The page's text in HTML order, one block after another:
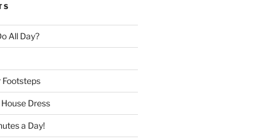
All Day?
Footsteps
Dress
a Day!